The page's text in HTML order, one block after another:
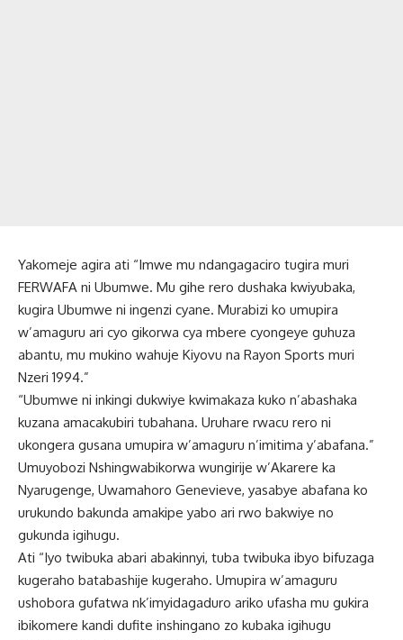
Yakomeje agira ati “Imwe mu ndangagaciro tugira muri
FERWAFA ni Ubumwe. Mu gihe rero dushaka kwiyubaka,
kugira Ubumwe ni ingenzi cyane. Murabizi ko umupira
w’amaguru ari cyo gikorwa cya mbere cyongeye guhuza
abantu, mu mukino wahuje Kiyovu na Rayon Sports muri
Nzeri 1994.”
“Ubumwe ni inkingi dukwiye kwimakaza kuko n’abashaka
kuzana amacakubiri tubahana. Uruhare rwacu rero ni
ukongera gusana umupira w’amaguru n’imitima y’abafana.”
Umuyobozi Nshingwabikorwa wungirije w’Akarere ka
Nyarugenge, Uwamahoro Genevieve, yasabye abafana ko
urukundo bakunda amakipe yabo ari rwo bakwiye no
gukunda igihugu.
Ati “Iyo twibuka abari abakinnyi, tuba twibuka ibyo bifuzaga
kugeraho batabashije kugeraho. Umupira w’amaguru
ushobora gufatwa nk’imyidagaduro ariko ufasha mu gukira
ibikomere kandi dufite inshingano zo kubaka igihugu